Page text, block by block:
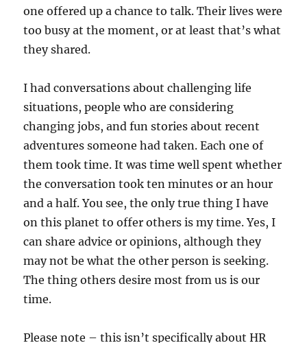
one offered up a chance to talk. Their lives were
too busy at the moment, or at least that’s what
they shared.
I had conversations about challenging life
situations, people who are considering
changing jobs, and fun stories about recent
adventures someone had taken. Each one of
them took time. It was time well spent whether
the conversation took ten minutes or an hour
and a half. You see, the only true thing I have
on this planet to offer others is my time. Yes, I
can share advice or opinions, although they
may not be what the other person is seeking.
The thing others desire most from us is our
time.
Please note – this isn’t specifically about HR